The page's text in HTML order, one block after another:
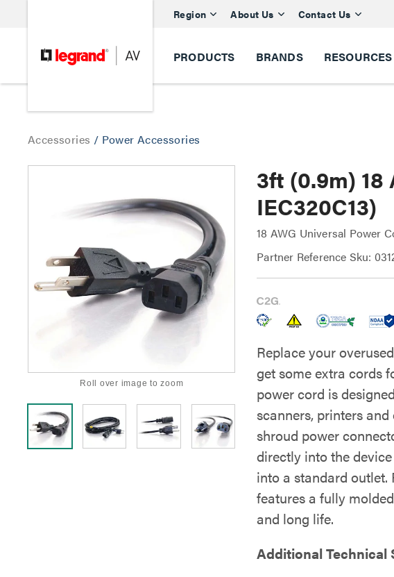
Region About Us Contact Us
PRODUCTS BRANDS RESOURCES
Accessories / Power Accessories
Roll over image to zoom
3ft (0.9m) 18
IEC320C13)
18 AWG Universal Power
Partner Reference Sku:
Replace your
get some extra cords
power cord is
scanners, printers
shroud power
directly into the
into a standard outlet.
features a fully
and long life.
Additional Technical